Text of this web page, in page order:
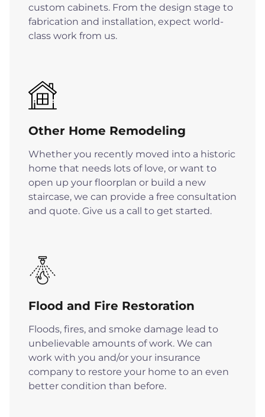
custom cabinets. From the design stage to
fabrication and installation, expect world-
class work from us.
Other Home Remodeling
Whether you recently moved into a historic
home that needs lots of love, or want to
open up your floorplan or build a new
staircase, we can provide a free consultation
and quote. Give us a call to get started.
Flood and Fire Restoration
Floods, fires, and smoke damage lead to
unbelievable amounts of work. We can
work with you and/or your insurance
company to restore your home to an even
better condition than before.